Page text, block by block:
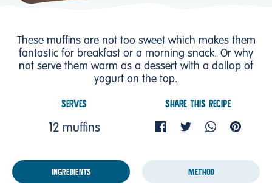
These muffins are not too sweet which makes them
fantastic for breakfast or a morning snack. Or why
not serve them warm as a dessert with a dollop of
yogurt on the top.
SHARE THIS RECIPE
SERVES
12 muffins
INGREDIENTS METHOD